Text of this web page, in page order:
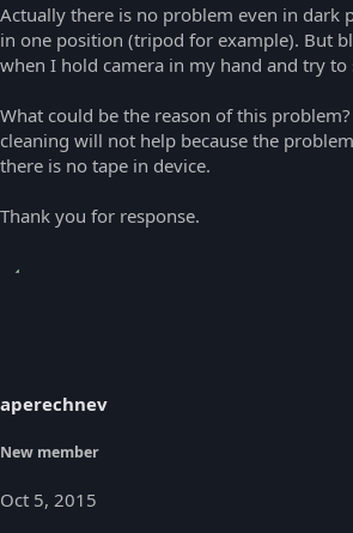
Actually there is no problem even in dark
in one position (tripod for example). But
when I hold camera in my hand and try to
What could be the reason of this
cleaning will not help because the
there is no tape in device.
Thank you for response.
aperechnev
New member
Oct 5, 2015